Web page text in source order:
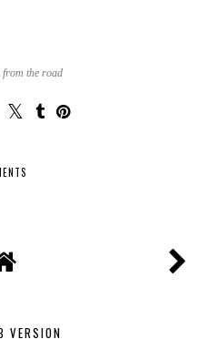
the road
VERSION